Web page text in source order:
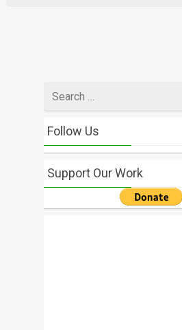
for
Follow Us
Support Our Work